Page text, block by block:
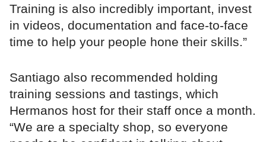
Training is also incredibly important, invest
in videos, documentation and face-to-face
time to help your people hone their skills.”
Santiago also recommended holding
training sessions and tastings, which
Hermanos host for their staff once a month.
“We are a specialty shop, so everyone